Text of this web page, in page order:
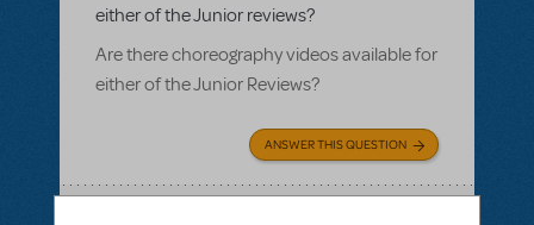
either of the Junior reviews?
Are there choreography videos available for
either of the Junior Reviews?
ANSWER THIS QUESTION